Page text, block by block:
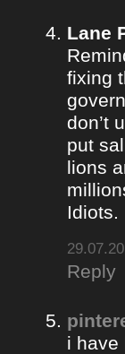
Lane
fixing
don’t
put
lions
Idiots.
Reply
i have